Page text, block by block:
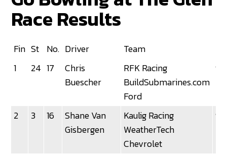
Race Results
Fin St No. Driver Team
1
24 17
Chris
Buescher
RFK Racing
BuildSubmarines.com
Ford
92
2 3 16
Shane Van
Gisbergen
Kaulig Racing
WeatherTech
Chevrolet
92